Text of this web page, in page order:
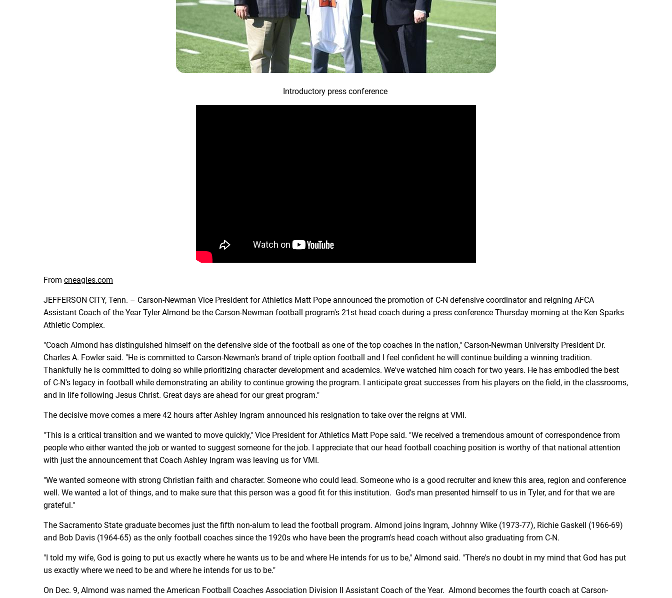
Introductory press conference
Fromcneagles.com
JEFFERSON CITY, Tenn. – Carson-Newman Vice President for Athletics Matt Pope announced the promotion of C-N defensive coordinator and reigning AFCA
Assistant Coach of the Year Tyler Almond be the Carson-Newman football program's 21st head coach during a press conference Thursday morning at the Ken Sparks
Athletic Complex.
"Coach Almond has distinguished himself on the defensive side of the football as one of the top coaches in the nation," Carson-Newman University President Dr.
Charles A. Fowler said. "He is committed to Carson-Newman's brand of triple option football and I feel confident he will continue building a winning tradition.
Thankfully he is committed to doing so while prioritizing character development and academics. We've watched him coach for two years. He has embodied the best
of C-N's legacy in football while demonstrating an ability to continue growing the program. I anticipate great successes from his players on the field, in the classrooms,
and in life following Jesus Christ. Great days are ahead for our great program."
The decisive move comes a mere 42 hours after Ashley Ingram announced his resignation to take over the reigns at VMI.
"This is a critical transition and we wanted to move quickly," Vice President for Athletics Matt Pope said. "We received a tremendous amount of correspondence from
people who either wanted the job or wanted to suggest someone for the job. I appreciate that our head football coaching position is worthy of that national attention
with just the announcement that Coach Ashley Ingram was leaving us for VMI.
"We wanted someone with strong Christian faith and character. Someone who could lead. Someone who is a good recruiter and knew this area, region and conference
well. We wanted a lot of things, and to make sure that this person was a good fit for this institution. God's man presented himself to us in Tyler, and for that we are
grateful."
The Sacramento State graduate becomes just the fifth non-alum to lead the football program. Almond joins Ingram, Johnny Wike (1973-77), Richie Gaskell (1966-69)
and Bob Davis (1964-65) as the only football coaches since the 1920s who have been the program's head coach without also graduating from C-N.
"I told my wife, God is going to put us exactly where he wants us to be and where He intends for us to be," Almond said. "There's no doubt in my mind that God has put
us exactly where we need to be and where he intends for us to be."
On Dec. 9, Almond was named the American Football Coaches Association Division II Assistant Coach of the Year. Almond becomes the fourth coach at Carson-